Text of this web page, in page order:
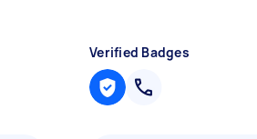
Verified Badges